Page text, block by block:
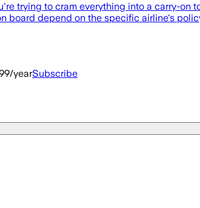
trying to cram everything into a carry-on
board depend on the specific airline's
yearSubscribe